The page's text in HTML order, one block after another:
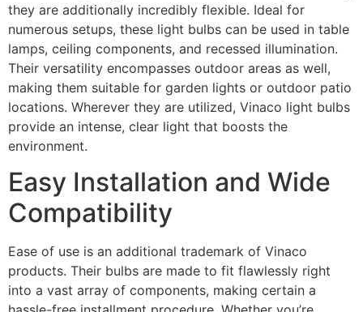
they are additionally incredibly flexible. Ideal for
numerous setups, these light bulbs can be used in table
lamps, ceiling components, and recessed illumination.
Their versatility encompasses outdoor areas as well,
making them suitable for garden lights or outdoor patio
locations. Wherever they are utilized, Vinaco light bulbs
provide an intense, clear light that boosts the
environment.
Easy Installation and Wide
Compatibility
Ease of use is an additional trademark of Vinaco
products. Their bulbs are made to fit flawlessly right
into a vast array of components, making certain a